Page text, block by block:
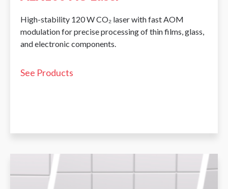
High-stability 120 W CO₂ laser with fast AOM
modulation for precise processing of thin films, glass,
and electronic components.
See Products